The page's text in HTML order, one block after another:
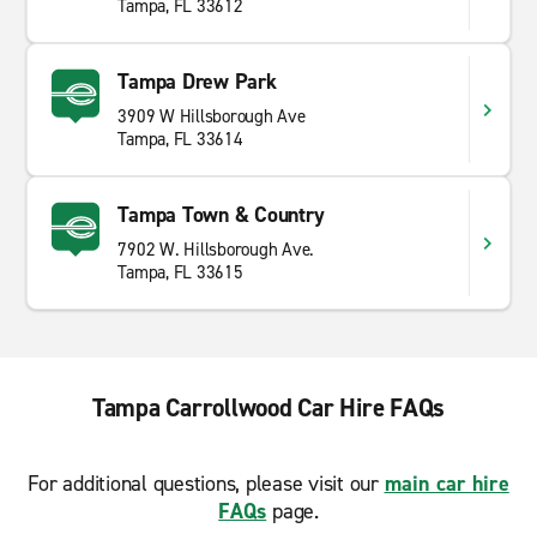
Tampa, FL 33612
Tampa Drew Park
3909 W Hillsborough Ave
Tampa, FL 33614
Tampa Town & Country
7902 W. Hillsborough Ave.
Tampa, FL 33615
Tampa Carrollwood Car Hire FAQs
For additional questions, please visit our main car hire
FAQs page.